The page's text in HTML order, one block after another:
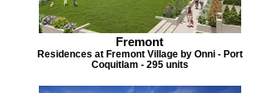
Fremont
Residences at Fremont Village by Onni - Port
Coquitlam - 295 units